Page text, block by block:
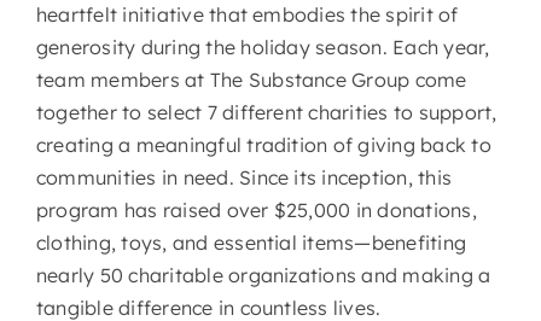
heartfelt initiative that embodies the spirit of
generosity during the holiday season. Each year,
team members at The Substance Group come
together to select 7 different charities to support,
creating a meaningful tradition of giving back to
communities in need. Since its inception, this
program has raised over $25,000 in donations,
clothing, toys, and essential items—benefiting
nearly 50 charitable organizations and making a
tangible difference in countless lives.